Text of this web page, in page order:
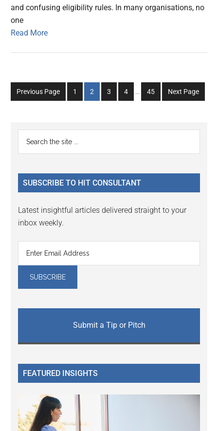
and confusing eligibility rules. In many organisations, no
one
Read More
Previous Page
Go
to
1
Go
to
2
Go
to
3
Go
to
4
Go
to
45 Next Page
Primary
Sidebar
...
SUBSCRIBE TO HIT CONSULTANT
Latest insightful articles delivered straight to your
inbox weekly.
Submit a Tip or Pitch
FEATURED INSIGHTS